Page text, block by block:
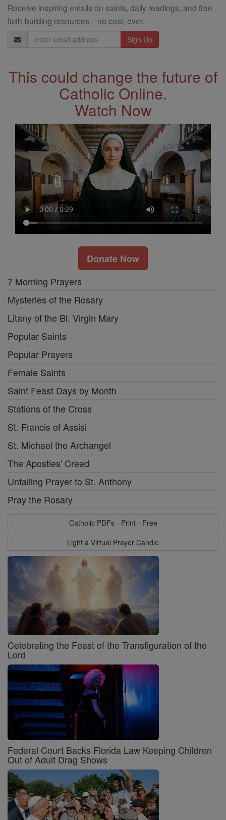
Receive inspiring emails on saints, daily readings, and free
faith-building resources—no cost, ever.
Email
Address
This could change the future of
Catholic Online.
Watch Now
Donate Now
7 Morning Prayers
Mysteries of the Rosary
Litany of the Bl. Virgin Mary
Popular Saints
Popular Prayers
Female Saints
Saint Feast Days by Month
Stations of the Cross
St. Francis of Assisi
St. Michael the Archangel
The Apostles' Creed
Unfailing Prayer to St. Anthony
Pray the Rosary
Catholic PDFs - Print - Free
Light a Virtual Prayer Candle
Celebrating the Feast of the Transfiguration of the
Lord
Federal Court Backs Florida Law Keeping Children
Out of Adult Drag Shows